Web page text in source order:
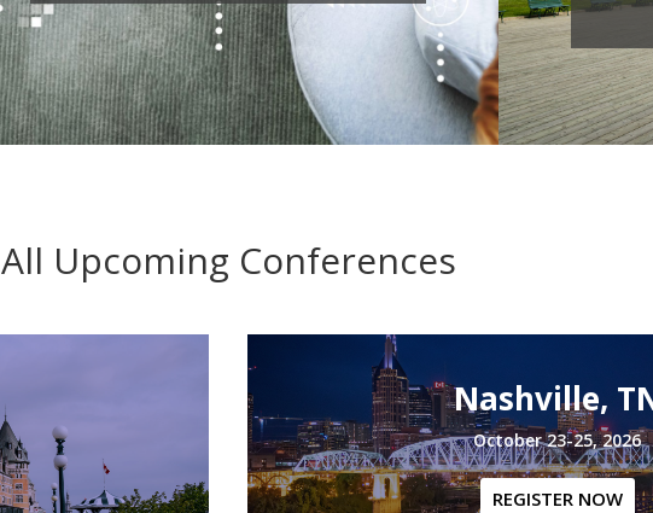
All Upcoming Conferences
Nashville,
October 23-25, 2026
REGISTER NOW